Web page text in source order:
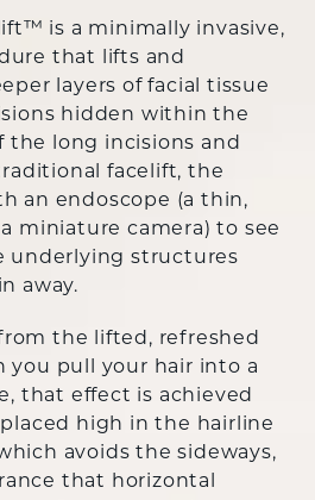
is a minimally invasive,
that lifts and
layers of facial tissue
hidden within the
the long incisions and
facelift, the
an endoscope (a thin,
miniature camera) to see
underlying structures
away.
the lifted, refreshed
you pull your hair into a
that effect is achieved
high in the hairline
avoids the sideways,
that horizontal